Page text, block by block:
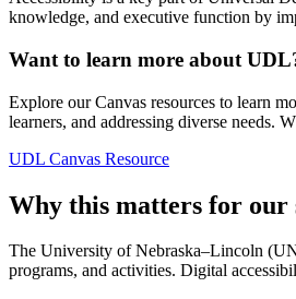
knowledge, and executive function by
Want to learn more about
Explore our Canvas resources to learn
learners, and addressing diverse needs.
UDL Canvas Resource
Why this matters for our
The University of Nebraska–Lincoln
programs, and activities. Digital